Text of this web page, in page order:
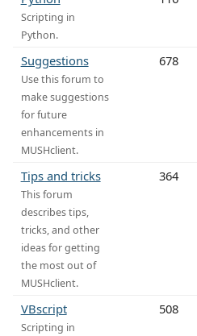
Scripting in
Python.
Suggestions
Use this forum to
make suggestions
for future
enhancements in
MUSHclient.
678
Tips and tricks
This forum
describes tips,
tricks, and other
ideas for getting
the most out of
MUSHclient.
364
VBscript
Scripting in
508